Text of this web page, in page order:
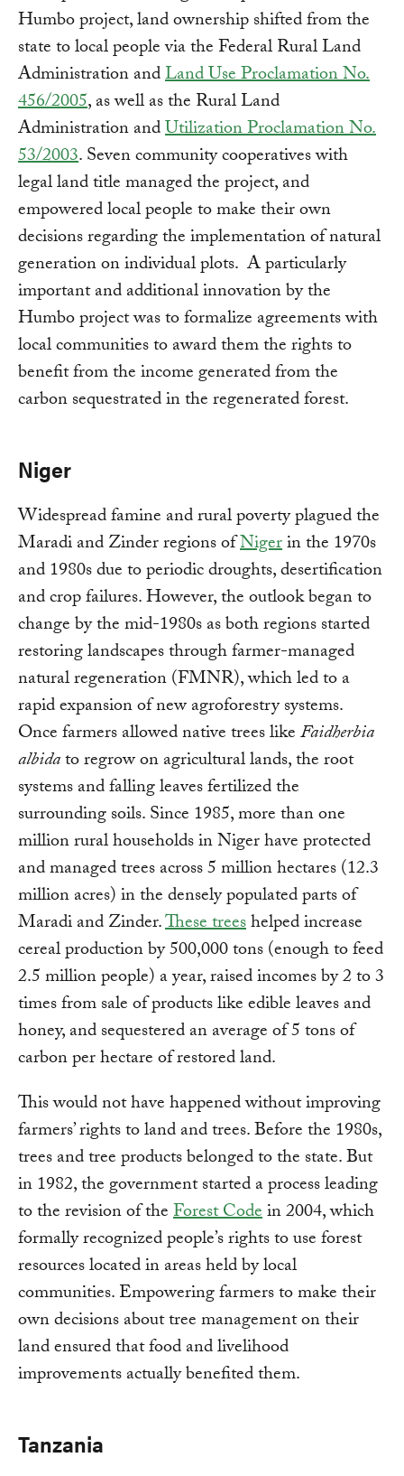
Humbo project, land ownership shifted from the
state to local people via the Federal Rural Land
Administration andLand Use Proclamation No.
456/2005, as well as the Rural Land
Administration andUtilization Proclamation No.
53/2003. Seven community cooperatives with
legal land title managed the project, and
empowered local people to make their own
decisions regarding the implementation of natural
generation on individual plots. A particularly
important and additional innovation by the
Humbo project was to formalize agreements with
local communities to award them the rights to
benefit from the income generated from the
carbon sequestrated in the regenerated forest.
Niger
Widespread famine and rural poverty plagued the
Maradi and Zinder regions ofNigerin the 1970s
and 1980s due to periodic droughts, desertification
and crop failures. However, the outlook began to
change by the mid-1980s as both regions started
restoring landscapes through farmer-managed
natural regeneration (FMNR), which led to a
rapid expansion of new agroforestry systems.
Once farmers allowed native trees likeFaidherbia
albidato regrow on agricultural lands, the root
systems and falling leaves fertilized the
surrounding soils. Since 1985, more than one
million rural households in Niger have protected
and managed trees across 5 million hectares (12.3
million acres) in the densely populated parts of
Maradi and Zinder.These treeshelped increase
cereal production by 500,000 tons (enough to feed
2.5 million people) a year, raised incomes by 2 to 3
times from sale of products like edible leaves and
honey, and sequestered an average of 5 tons of
carbon per hectare of restored land.
This would not have happened without improving
farmers’ rights to land and trees. Before the 1980s,
trees and tree products belonged to the state. But
in 1982, the government started a process leading
to the revision of theForest Codein 2004, which
formally recognized people’s rights to use forest
resources located in areas held by local
communities. Empowering farmers to make their
own decisions about tree management on their
land ensured that food and livelihood
improvements actually benefited them.
Tanzania